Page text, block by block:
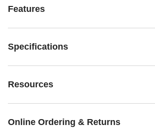
Features
Specifications
Resources
Online Ordering & Returns